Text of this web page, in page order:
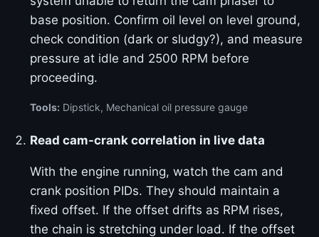
base position. Confirm oil level on level ground,
check condition (dark or sludgy?), and measure
pressure at idle and 2500 RPM before
proceeding.
Tools: Dipstick, Mechanical oil pressure gauge
Read cam-crank correlation in live data
With the engine running, watch the cam and
crank position PIDs. They should maintain a
fixed offset. If the offset drifts as RPM rises,
the chain is stretching under load. If the offset